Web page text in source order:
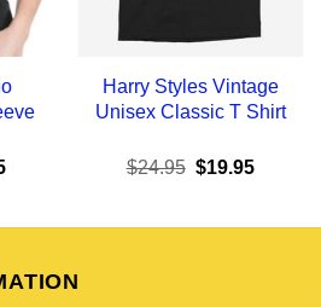
Current
$19.95.
Harry Styles Vintage
Unisex Classic T Shirt
$24.95 Original
$24.95.
$19.95Current
$19.95.